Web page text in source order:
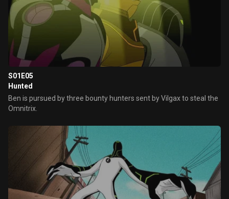
S01E05
Hunted
Ben is pursued by three bounty hunters sent by Vilgax to steal the
Omnitrix.